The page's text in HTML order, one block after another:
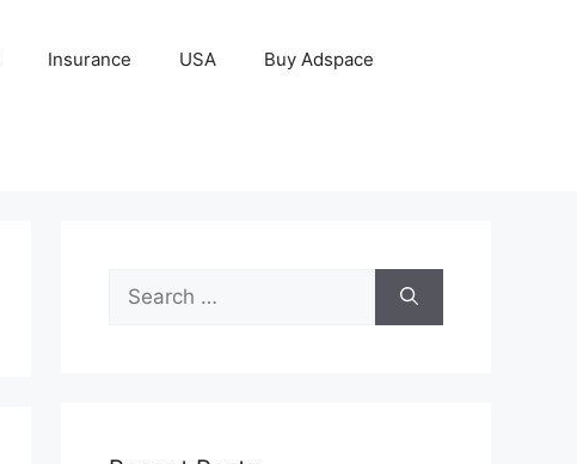
Insurance USA Buy Adspace
Search
for: